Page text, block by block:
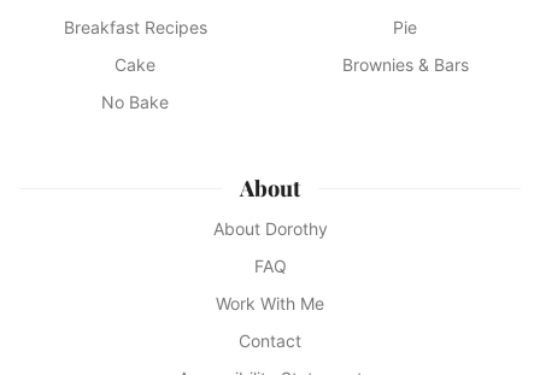
Breakfast Recipes
Pie
Cake
Brownies & Bars
No Bake
About
About Dorothy
FAQ
Work With Me
Contact